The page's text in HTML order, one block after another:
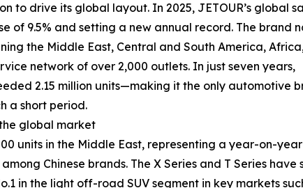
to drive its global layout. In 2025, JETOUR’s global
of 9.5% and setting a new annual record. The brand
the Middle East, Central and South America,
network of over 2,000 outlets. In just seven years,
2.15 million units—making it the only automotive
a short period.
global market
units in the Middle East, representing a year-on-
Chinese brands. The X Series and T Series
in the light off-road SUV segment in key markets